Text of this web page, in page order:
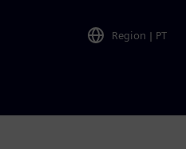
Region | PT